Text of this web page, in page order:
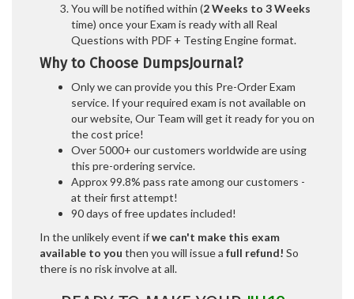
You will be notified within (2 Weeks to 3 Weeks
time) once your Exam is ready with all Real
Questions with PDF + Testing Engine format.
Why to Choose DumpsJournal?
Only we can provide you this Pre-Order Exam
service. If your required exam is not available on
our website, Our Team will get it ready for you on
the cost price!
Over 5000+ our customers worldwide are using
this pre-ordering service.
Approx 99.8% pass rate among our customers -
at their first attempt!
90 days of free updates included!
In the unlikely event ifwe can't make this exam
available to you then you will issue a full refund! So
there is no risk involve at all.